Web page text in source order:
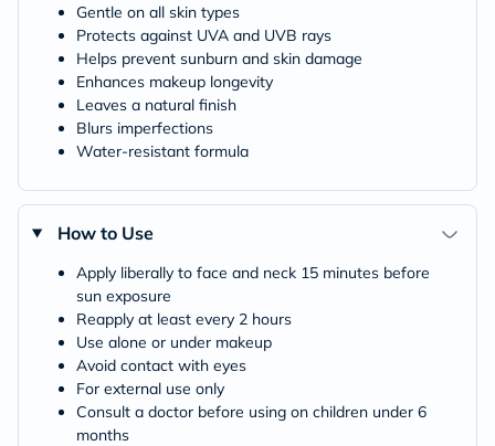
Gentle on all skin types
Protects against UVA and UVB rays
Helps prevent sunburn and skin damage
Enhances makeup longevity
Leaves a natural finish
Blurs imperfections
Water-resistant formula
How to Use
Apply liberally to face and neck 15 minutes before
sun exposure
Reapply at least every 2 hours
Use alone or under makeup
Avoid contact with eyes
For external use only
Consult a doctor before using on children under 6
months